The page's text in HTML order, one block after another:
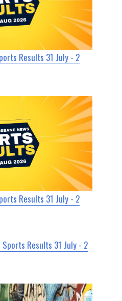
Results 31 July - 2
Results 31 July - 2
Results 31 July - 2